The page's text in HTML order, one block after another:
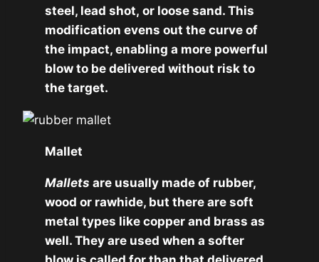
steel, lead shot, or loose sand. This
modification evens out the curve of
the impact, enabling a more powerful
blow to be delivered without risk to
the target.
Mallet
Mallets are usually made of rubber,
wood or rawhide, but there are soft
metal types like copper and brass as
well. They are used when a softer